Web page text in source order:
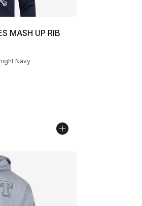
MASH UP RIB
Navy